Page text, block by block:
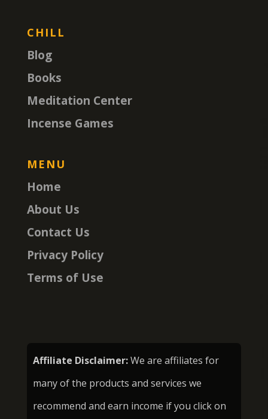
CHILL
Blog
Books
Meditation Center
Incense Games
MENU
Home
About Us
Contact Us
Privacy Policy
Terms of Use
Affiliate Disclaimer:We are affiliates for
many of the products and services we
recommend and earn income if you click on